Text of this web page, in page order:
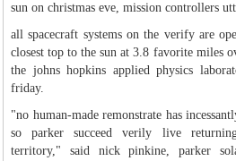
sun on christmas eve, mission controllers
all spacecraft systems on the verify are
closest top to the sun at 3.8 favorite miles
the johns hopkins applied physics
friday.
"no human-made remonstrate has
so parker succeed verily live
territory," said nick pinkine, parker